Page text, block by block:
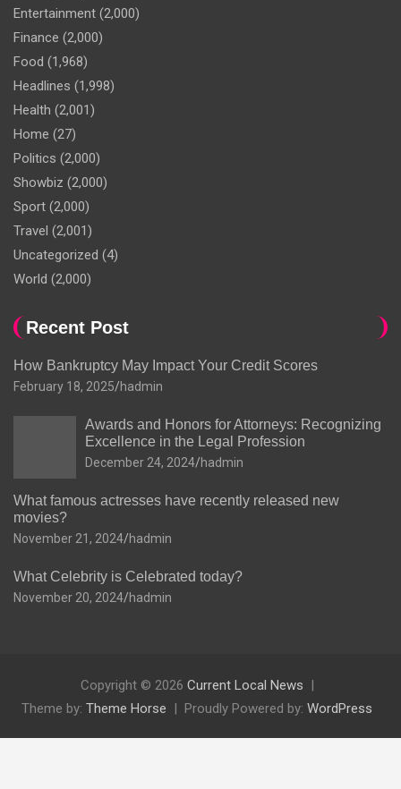
Entertainment (2,000)
Finance (2,000)
Food (1,968)
Headlines (1,998)
Health (2,001)
Home (27)
Politics (2,000)
Showbiz (2,000)
Sport (2,000)
Travel (2,001)
Uncategorized (4)
World (2,000)
Recent Post
How Bankruptcy May Impact Your Credit Scores
February 18, 2025 hadmin
Awards and Honors for Attorneys: Recognizing
Excellence in the Legal Profession
December 24, 2024 hadmin
What famous actresses have recently released new
movies?
November 21, 2024 hadmin
What Celebrity is Celebrated today?
November 20, 2024 hadmin
Copyright © 2026 Current Local News
Theme by: Theme Horse Proudly Powered by: WordPress